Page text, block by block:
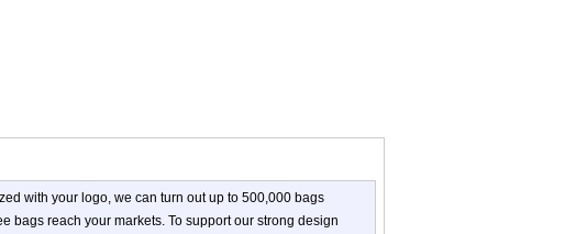
with your logo, we can turn out up to 500,000 bags
bags reach your markets. To support our strong design